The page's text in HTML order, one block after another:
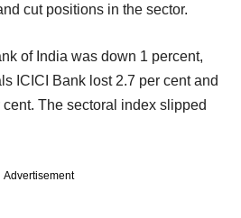
cut positions in the sector.
of India was down 1 percent,
ICICI Bank lost 2.7 per cent and
The sectoral index slipped
Advertisement